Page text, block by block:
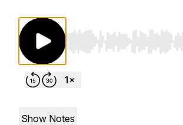
Use Left/Right to seek,
Show Notes